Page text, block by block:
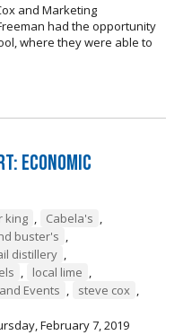
and Marketing
had the opportunity
where they were able to
Economic
king , Cabela's ,
buster's ,
distillery ,
, local lime ,
Events , steve cox ,
February 7, 2019